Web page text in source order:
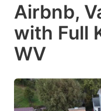
Airbnb,
with Full
WV